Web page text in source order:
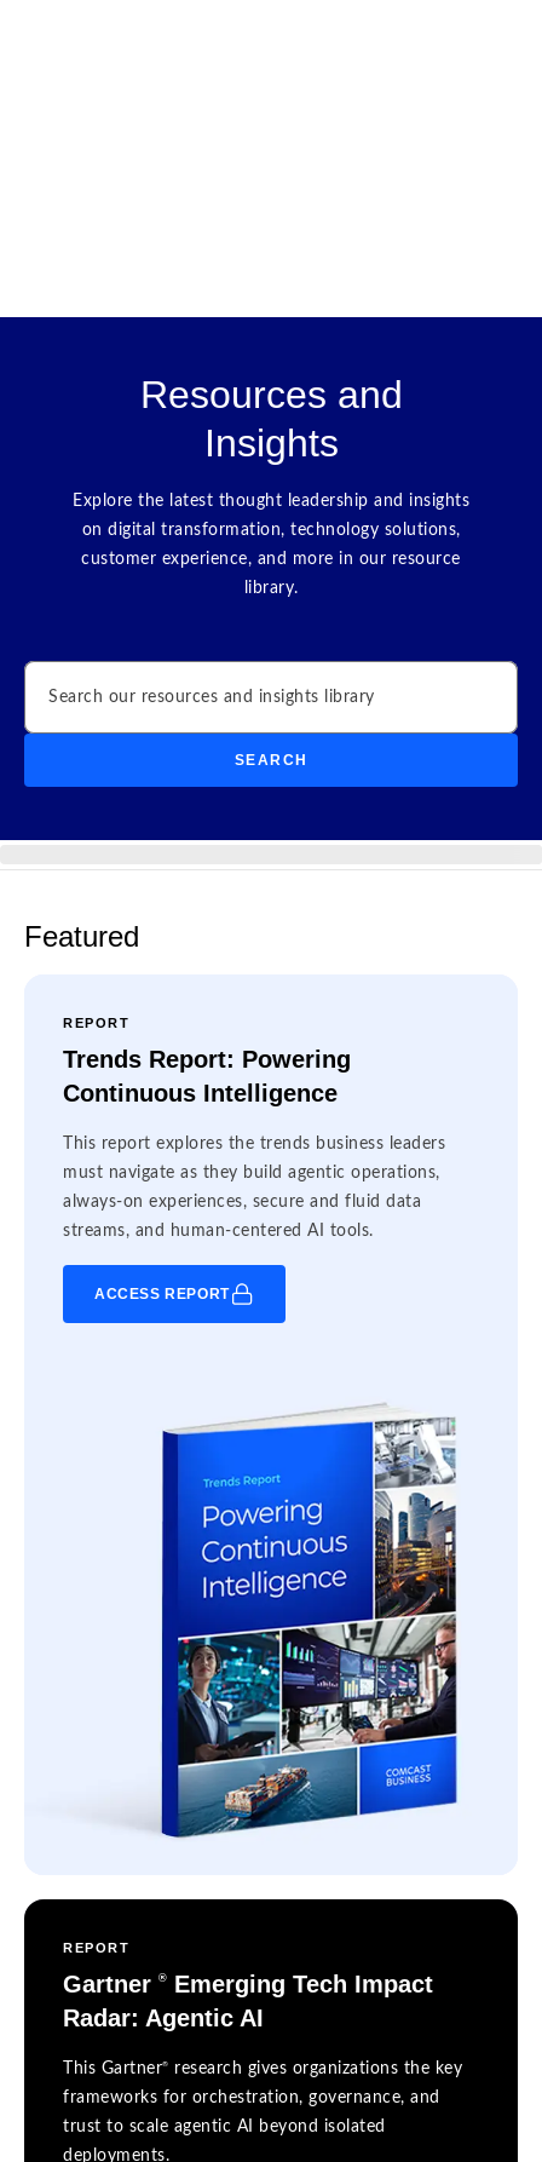
Resources and
Insights
Explore the latest thought leadership and insights
on digital transformation, technology solutions,
customer experience, and more in our resource
library.
Search
SEARCH
Featured
REPORT
Trends Report: Powering
Continuous Intelligence
This report explores the trends business leaders
must navigate as they build agentic operations,
always-on experiences, secure and fluid data
streams, and human-centered AI tools.
ACCESS REPORT
REPORT
Gartner ®
Emerging Tech Impact
Radar: Agentic AI
This Gartner®
research gives organizations the key
frameworks for orchestration, governance, and
trust to scale agentic AI beyond isolated
deployments.